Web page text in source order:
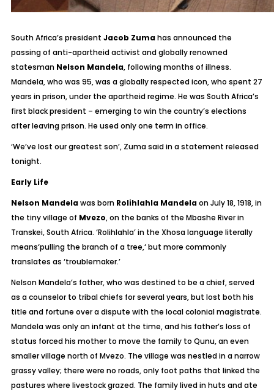
South Africa’s president Jacob Zumahas announced the
passing of anti-apartheid activist and globally renowned
statesman Nelson Mandela, following months of illness.
Mandela, who was 95, was a globally respected icon, who spent 27
years in prison, under the apartheid regime. He was South Africa’s
first black president – emerging to win the country’s elections
after leaving prison. He used only one term in office.
‘We’ve lost our greatest son’, Zuma said in a statement released
tonight.
Early Life
Nelson Mandelawas born Rolihlahla Mandelaon July 18, 1918, in
the tiny village of Mvezo, on the banks of the Mbashe River in
Transkei, South Africa. ‘Rolihlahla’in the Xhosa language literally
means‘pulling the branch of a tree,‘ but more commonly
translates as ‘troublemaker.’
Nelson Mandela’s father, who was destined to be a chief, served
as a counselor to tribal chiefs for several years, but lost both his
title and fortune over a dispute with the local colonial magistrate.
Mandela was only an infant at the time, and his father’s loss of
status forced his mother to move the family to Qunu, an even
smaller village north of Mvezo. The village was nestled in a narrow
grassy valley; there were no roads, only foot paths that linked the
pastures where livestock grazed. The family lived in huts and ate